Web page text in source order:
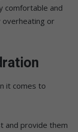
comfortable and
overheating or
it comes to
and provide them